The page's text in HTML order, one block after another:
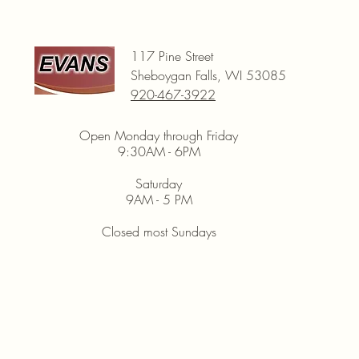
117 Pine Street
Sheboygan Falls, WI 53085
920-467-3922
Open Monday through Friday
9:30AM - 6PM
Saturday
9AM - 5 PM
Closed most Sundays